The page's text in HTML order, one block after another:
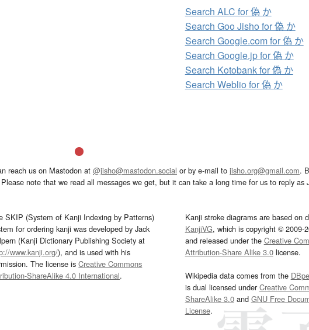
Search ALC for 偽 か
Search Goo Jisho for 偽 か
Search Google.com for 偽 か
Search Google.jp for 偽 か
Search Kotobank for 偽 か
Search Weblio for 偽 か
reach us on Mastodon at @jisho@mastodon.social or by e-mail to jisho.org@gmail.com.
note that we read all messages we get, but it can take a long time for us to reply as
SKIP (System of Kanji Indexing by Patterns)
for ordering kanji was developed by Jack
(Kanji Dictionary Publishing Society at
www.kanji.org/), and is used with his
The license isCreative Commons
ShareAlike 4.0 International.
Kanji stroke diagrams are based on
KanjiVG, which is copyright © 2009-
and released under the Creative
Attribution-Share Alike 3.0license.
Wikipedia data comes from the
is dual licensed underCreative
ShareAlike 3.0and GNU Free
License.